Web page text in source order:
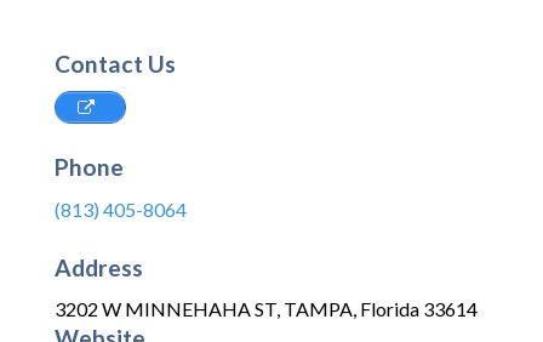
Contact Us
Phone
(813) 405-8064
Address
3202 W MINNEHAHA ST, TAMPA, Florida 33614